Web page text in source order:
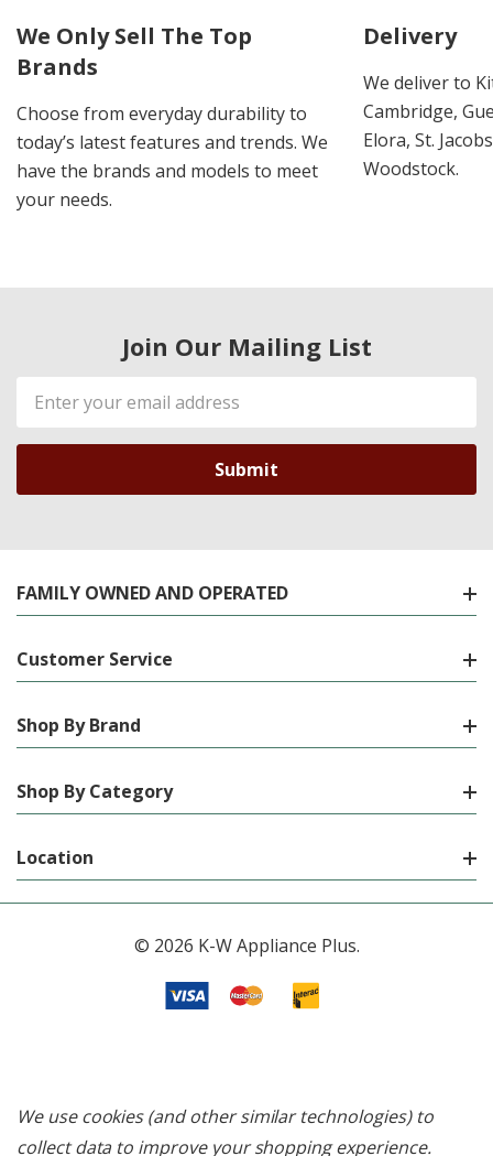
We Only Sell The Top
Brands
Choose from everyday durability to
today’s latest features and trends. We
have the brands and models to meet
your needs.
Delivery
We deliver to
Cambridge,
Elora, St.
Woodstock.
Join Our Mailing List
Email
Address
FAMILY OWNED AND OPERATED
Customer Service
Shop By Brand
Shop By Category
Location
© 2026 K-W Appliance Plus.
We use cookies (and other similar technologies) to
collect data to improve your shopping experience.